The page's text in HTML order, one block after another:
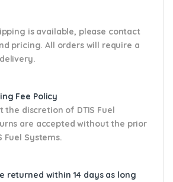
is available, please contact
pricing. All orders will require a
Fee Policy
the discretion of DTIS Fuel
are accepted without the prior
Fuel Systems.
returned within 14 days as long